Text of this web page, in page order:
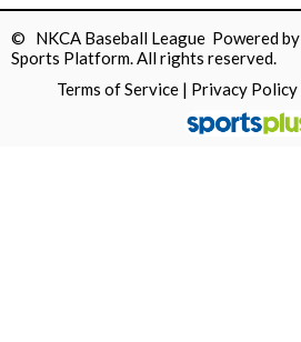
© NKCA Baseball League Powered by
Sports Platform.All rights reserved.
Terms of Service | Privacy Policy